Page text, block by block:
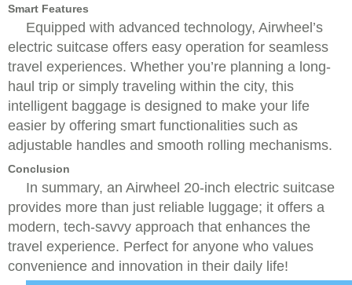
Smart Features
Equipped with advanced technology, Airwheel’s
electric suitcase offers easy operation for seamless
travel experiences. Whether you’re planning a long-
haul trip or simply traveling within the city, this
intelligent baggage is designed to make your life
easier by offering smart functionalities such as
adjustable handles and smooth rolling mechanisms.
Conclusion
In summary, an Airwheel 20-inch electric suitcase
provides more than just reliable luggage; it offers a
modern, tech-savvy approach that enhances the
travel experience. Perfect for anyone who values
convenience and innovation in their daily life!